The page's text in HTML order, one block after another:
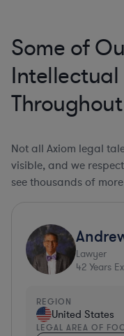
Some of
Not all Axiom legal
visible, and we
see thousands of
Lawyer
42 Years
REGION
United States
LEGAL AREA OF